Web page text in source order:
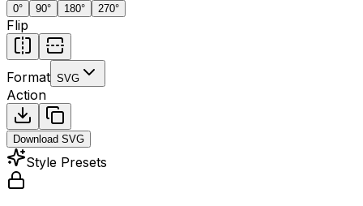
0° 90° 180° 270°
Flip
Format SVG
Action
Download SVG
Style Presets